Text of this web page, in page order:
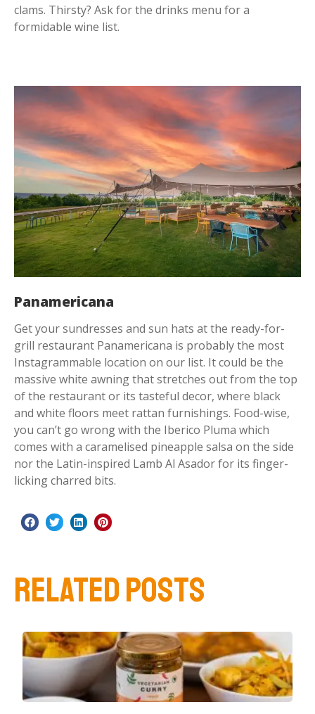
clams. Thirsty? Ask for the drinks menu for a
formidable wine list.
Panamericana
Get your sundresses and sun hats at the ready-for-
grill restaurant Panamericana is probably the most
Instagrammable location on our list. It could be the
massive white awning that stretches out from the top
of the restaurant or its tasteful decor, where black
and white floors meet rattan furnishings. Food-wise,
you can’t go wrong with the Iberico Pluma which
comes with a caramelised pineapple salsa on the side
nor the Latin-inspired Lamb Al Asador for its finger-
licking charred bits.
RELATED POSTS